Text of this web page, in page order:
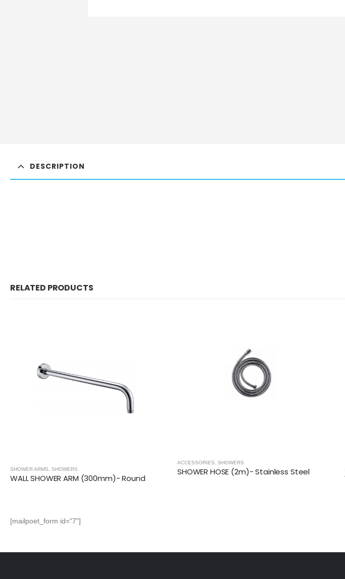
DESCRIPTION
RELATED PRODUCTS
SHOWER HOSE (2m)- Stainless Steel SHOWER ARMS ,SHOWERS
WALL SHOWER ARM (400mm)- Round
[mailpoet_form id="7"]